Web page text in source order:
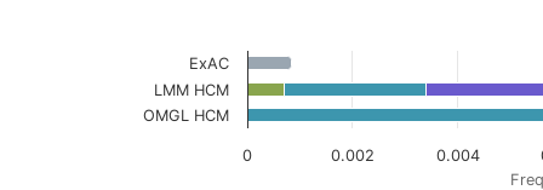
0 0.002 0.004
ExAC
LMM HCM
OMGL HCM